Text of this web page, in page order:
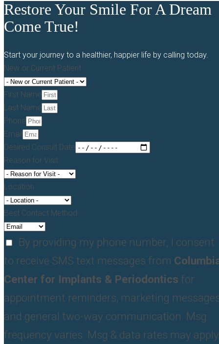
Restore Your Smile For A Dream
Come True!
Start your journey to a healthier, happier life by calling today.
New or Current Patient
First Name
Last Name
Phone
Email
Desired Consult Date
Reason for Visit
Location
Best Contact Method
By providing my phone number, I consent
to receive SMS text messages from
Center for Implants & Periodontics for
appointment reminders, marketing
and general two-way communication. Msg
frequency varies. Msg & data rates may